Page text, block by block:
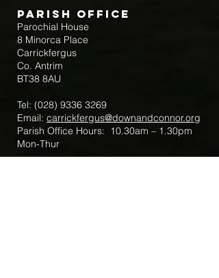
Parish Office
Parochial House
8 Minorca Place
Carrickfergus
Co. Antrim
BT38 8AU
Tel: (028) 9336 3269
Email: carrickfergus@downandconnor.org
Parish Office Hours: 10.30am – 1.30pm
Mon-Thur